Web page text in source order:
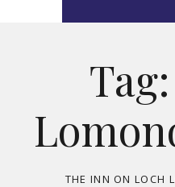
Tag:
THE INN ON LOCH